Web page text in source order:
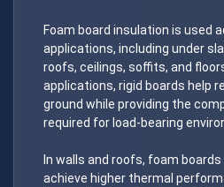
Foam board insulation is used
applications, including under
roofs, ceilings, soffits, and
applications, rigid boards help
ground while providing the
required for load-bearing
In walls and roofs, foam
achieve higher thermal